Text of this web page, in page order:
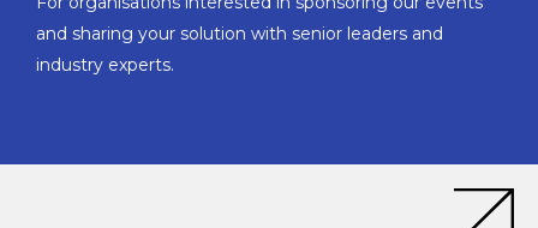
and sharing your solution with senior leaders and
industry experts.